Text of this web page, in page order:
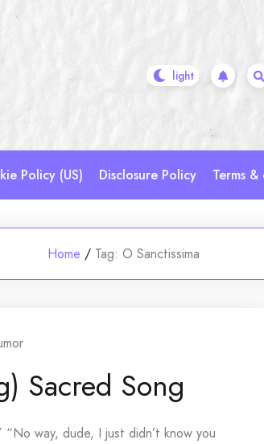
Policy (US) Disclosure Policy Terms
Home / Tag:O Sanctissima
Sacred Song
“No way, dude, I just didn’t know you